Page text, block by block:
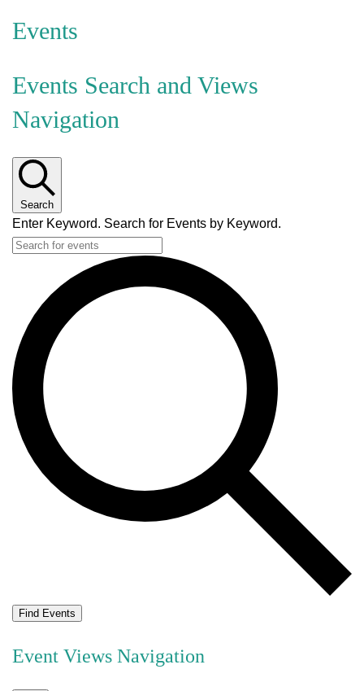
Events
Events Search and Views
Navigation
Search
Enter Keyword. Search for Events by Keyword.
Find Events
Event Views Navigation